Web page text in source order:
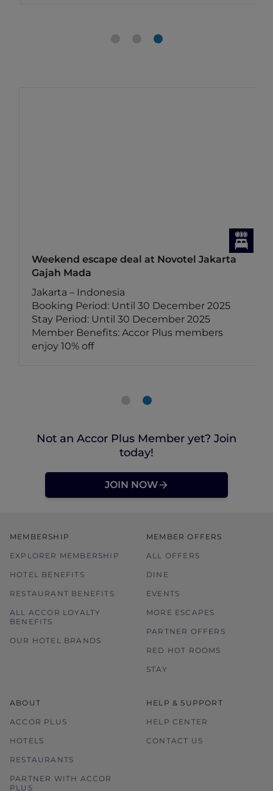
Weekend escape deal at Novotel Jakarta
Gajah Mada
Jakarta – Indonesia
Booking Period: Until 30 December 2025
Stay Period: Until 30 December 2025
Member Benefits: Accor Plus members
enjoy 10% off
Not an Accor Plus Member yet? Join
today!
JOIN NOW
MEMBERSHIP
EXPLORER MEMBERSHIP
HOTEL BENEFITS
RESTAURANT BENEFITS
ALL ACCOR LOYALTY
BENEFITS
OUR HOTEL BRANDS
MEMBER OFFERS
ALL OFFERS
DINE
EVENTS
MORE ESCAPES
PARTNER OFFERS
RED HOT ROOMS
STAY
ABOUT
ACCOR PLUS
HOTELS
RESTAURANTS
PARTNER WITH ACCOR
PLUS
HELP & SUPPORT
HELP CENTER
CONTACT US